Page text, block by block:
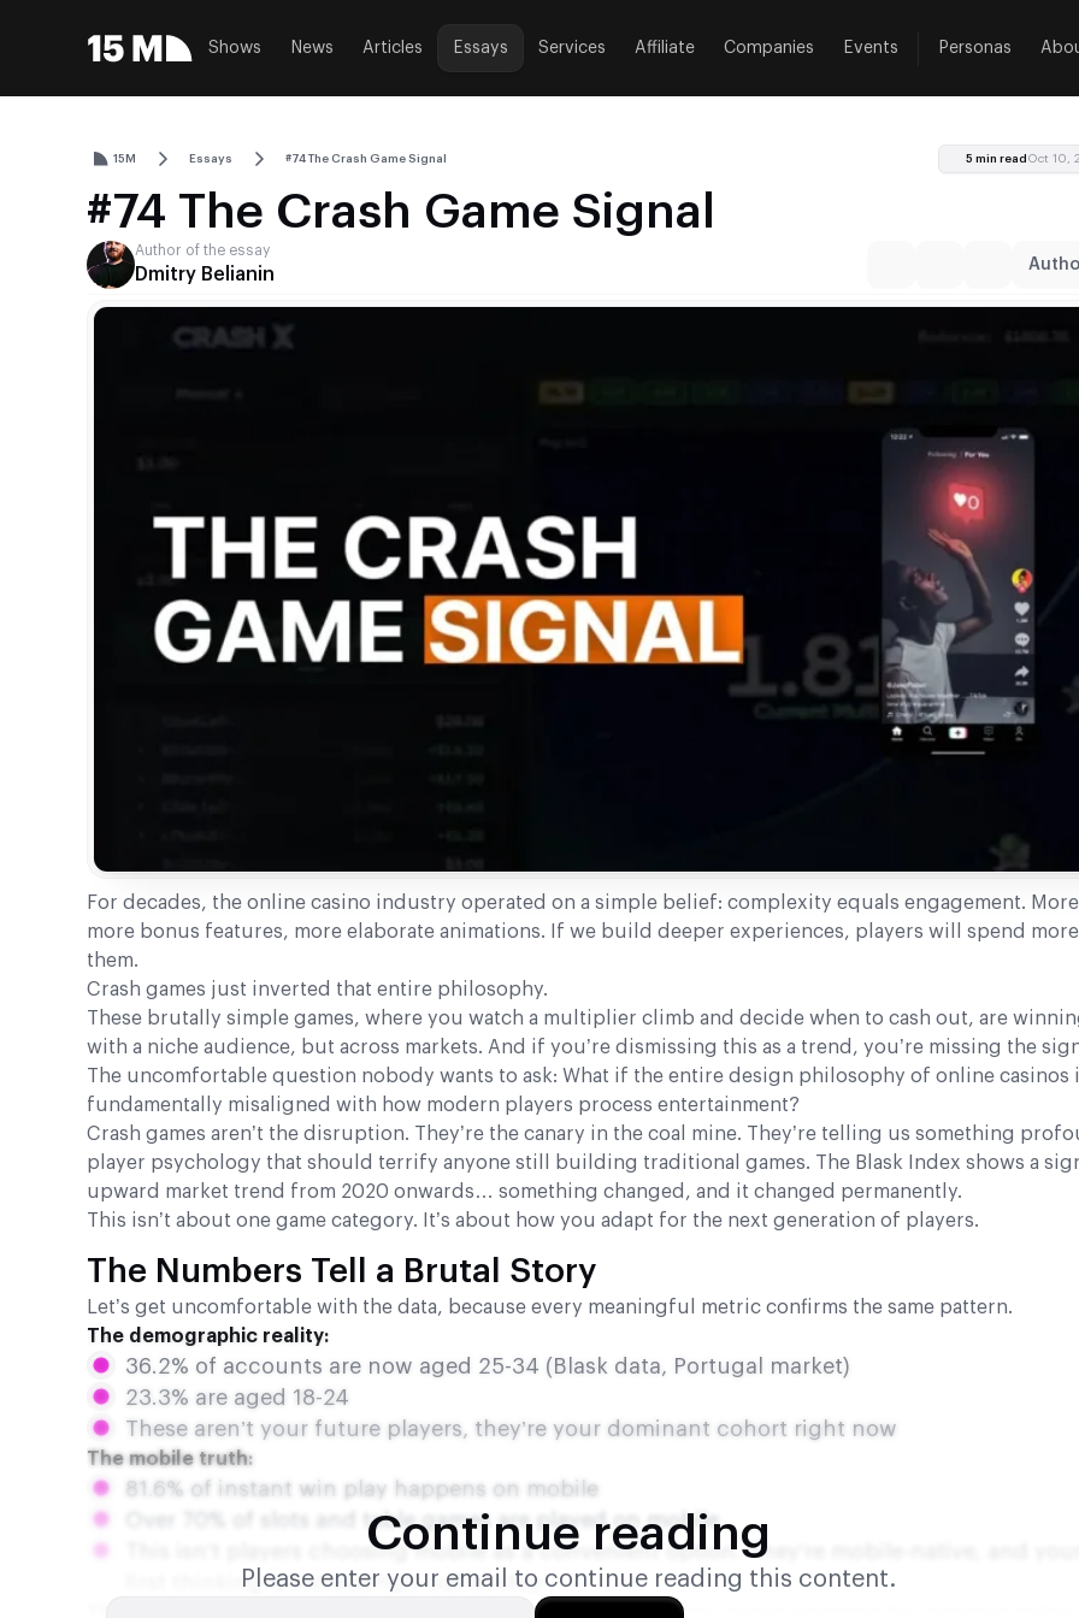
Shows News Articles Essays Services Affiliate Companies Events Personas
15M Essays #74 The Crash Game Signal 5 min read Oct 10,
#74 The Crash Game Signal
Author of the essay
Dmitry Belianin
For decades, the online casino industry operated on a simple belief: complexity equals engagement.
more bonus features, more elaborate animations. If we build deeper experiences, players will spend
them.
Crash games just inverted that entire philosophy.
These brutally simple games, where you watch a multiplier climb and decide when to cash out, are
with a niche audience, but across markets. And if you’re dismissing this as a trend, you’re missing the
The uncomfortable question nobody wants to ask: What if the entire design philosophy of online casinos
fundamentally misaligned with how modern players process entertainment?
Crash games aren’t the disruption. They’re the canary in the coal mine. They’re telling us something
player psychology that should terrify anyone still building traditional games. The Blask Index shows a
upward market trend from 2020 onwards… something changed, and it changed permanently.
This isn’t about one game category. It’s about how you adapt for the next generation of players.
The Numbers Tell a Brutal Story
Let’s get uncomfortable with the data, because every meaningful metric confirms the same pattern.
The demographic reality:
36.2% of accounts are now aged 25-34 (Blask data, Portugal market)
23.3% are aged 18-24
These aren’t your future players, they’re your dominant cohort right now
The mobile truth:
81.6% of instant win play happens on mobile
Over 70% of slots and table games are played on mobile
This isn’t players choosing mobile as a convenient option. They’re mobile-native, and
first thinking is increasingly out of step
Here’s where it gets interesting. Total market spending has remained stable
Continue reading
Please enter your email to continue reading this content.